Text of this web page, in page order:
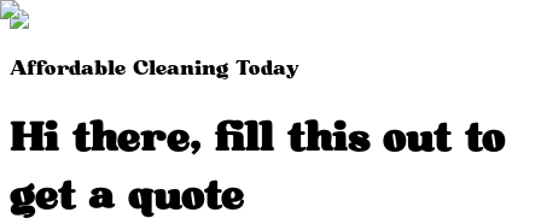
Affordable Cleaning Today
Hi there, fill this out to
get a quote